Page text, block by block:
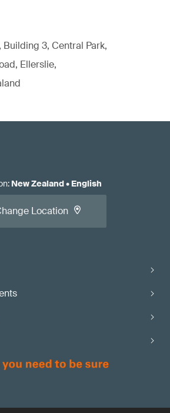
Building 3, Central Park,
Ellerslie,
: New Zealand• English
Location